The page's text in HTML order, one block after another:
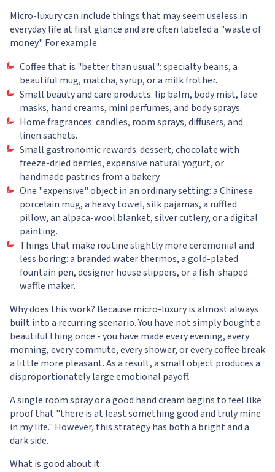
Micro-luxury can include things that may seem useless in
everyday life at first glance and are often labeled a "waste of
money." For example:
Coffee that is "better than usual": specialty beans, a
beautiful mug, matcha, syrup, or a milk frother.
Small beauty and care products: lip balm, body mist, face
masks, hand creams, mini perfumes, and body sprays.
Home fragrances: candles, room sprays, diffusers, and
linen sachets.
Small gastronomic rewards: dessert, chocolate with
freeze-dried berries, expensive natural yogurt, or
handmade pastries from a bakery.
One "expensive" object in an ordinary setting: a Chinese
porcelain mug, a heavy towel, silk pajamas, a ruffled
pillow, an alpaca-wool blanket, silver cutlery, or a digital
painting.
Things that make routine slightly more ceremonial and
less boring: a branded water thermos, a gold-plated
fountain pen, designer house slippers, or a fish-shaped
waffle maker.
Why does this work? Because micro-luxury is almost always
built into a recurring scenario. You have not simply bought a
beautiful thing once - you have made every evening, every
morning, every commute, every shower, or every coffee break
a little more pleasant. As a result, a small object produces a
disproportionately large emotional payoff.
A single room spray or a good hand cream begins to feel like
proof that "there is at least something good and truly mine
in my life." However, this strategy has both a bright and a
dark side.
What is good about it: